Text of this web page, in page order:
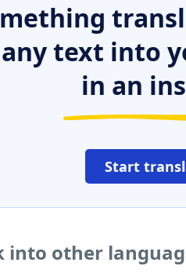
text into
in an
Start
into other